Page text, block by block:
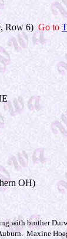
Row 6) Go to
OH)
with brother
Maxine